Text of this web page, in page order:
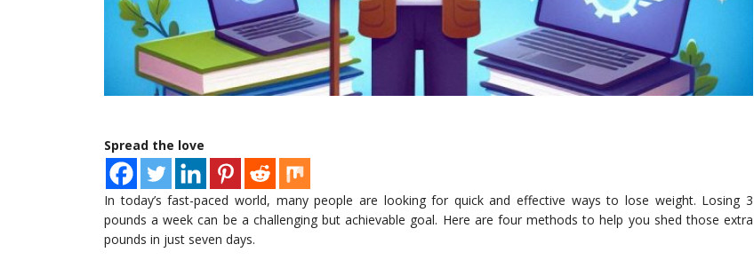
Spread the love
In today’s fast-paced world, many people are looking for quick and effective ways to lose weight. Losing 3
pounds a week can be a challenging but achievable goal. Here are four methods to help you shed those extra
pounds in just seven days.